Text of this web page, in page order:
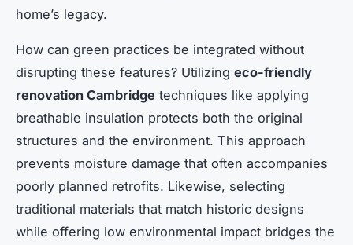
home’s legacy.
How can green practices be integrated without
disrupting these features? Utilizing eco-friendly
renovation Cambridge techniques like applying
breathable insulation protects both the original
structures and the environment. This approach
prevents moisture damage that often accompanies
poorly planned retrofits. Likewise, selecting
traditional materials that match historic designs
while offering low environmental impact bridges the